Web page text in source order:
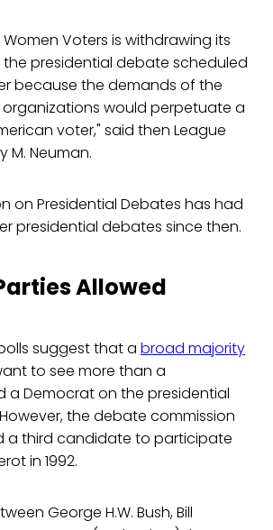
Voters is withdrawing its
presidential debate scheduled
because the demands of the
would perpetuate a
voter," said then League
M. Neuman.
on Presidential Debates has had
presidential debates since then.
Allowed
suggest that a broad majority
to see more than a
a Democrat on the presidential
the debate commission
a third candidate to participate
in 1992.
George H.W. Bush, Bill